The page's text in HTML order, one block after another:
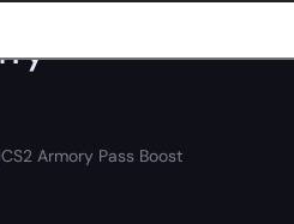
CS2 Armory Pass Boost